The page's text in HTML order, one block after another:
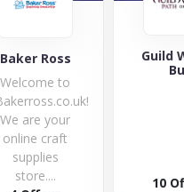
Guild Wars 2
10 Offers
TP
1